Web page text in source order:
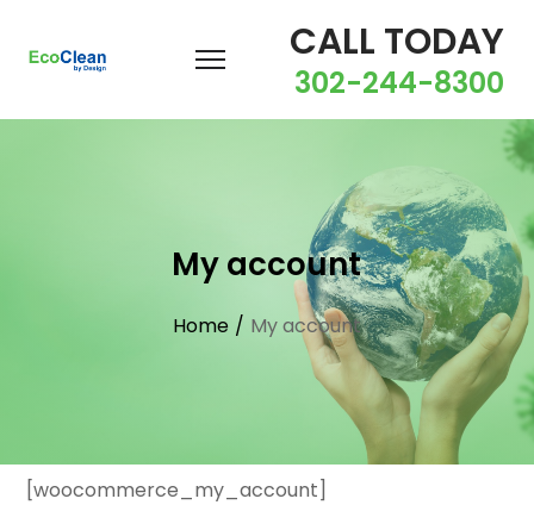
CALL TODAY
302-244-8300
My account
Home / My account
[woocommerce_my_account]